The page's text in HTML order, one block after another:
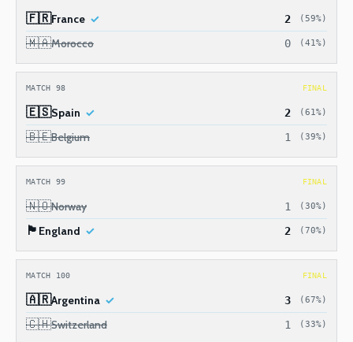
🇫🇷France 2 (59%)
🇲🇦Morocco 0 (41%)
MATCH 98 FINAL
🇪🇸Spain 2 (61%)
🇧🇪Belgium 1 (39%)
MATCH 99 FINAL
🇳🇴Norway 1 (30%)
🏴󠁧󠁢󠁥󠁮󠁧󠁿 England 2 (70%)
MATCH 100 FINAL
🇦🇷Argentina 3 (67%)
🇨🇭Switzerland 1 (33%)